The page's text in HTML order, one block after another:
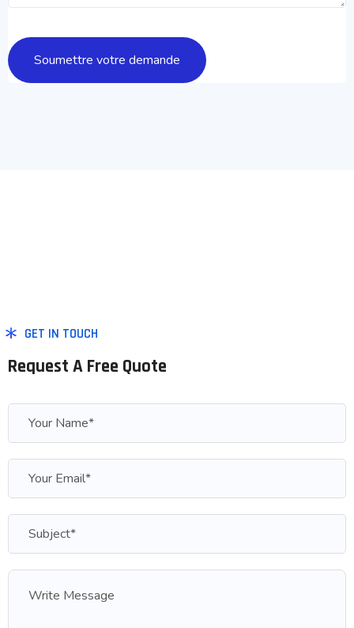
GET IN TOUCH
Request A Free Quote